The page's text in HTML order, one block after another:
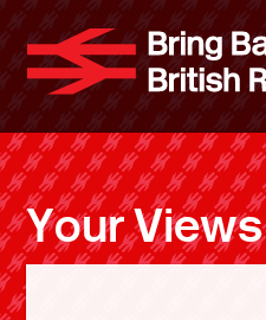
main
content
About
News
Support
Your Views